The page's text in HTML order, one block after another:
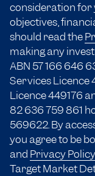
consideration
objectives,
should read the
making any
ABN 57 166 646
Services Licence
Licence 449176
82 636 759 861
569622. By
you agree to be
and Privacy Policy
Target Market